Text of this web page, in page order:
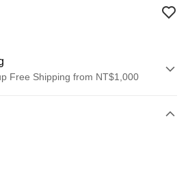
Free Shipping from NT$1,000
and Pay